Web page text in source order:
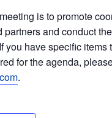
is to promote
partners and conduct
you have specific items
for the agenda,
.